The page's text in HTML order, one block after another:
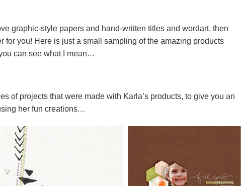
graphic-style papers and hand-written titles and wordart, then
for you! Here is just a small sampling of the amazing products
can see what I mean…
of projects that were made with Karla’s products, to give you an
her fun creations…